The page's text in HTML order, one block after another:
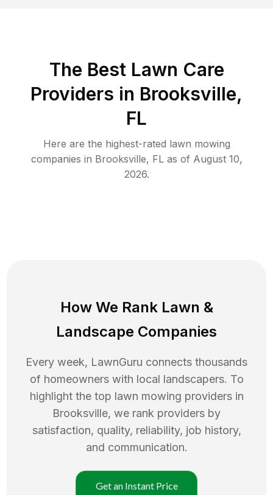
The Best Lawn Care
Providers in Brooksville,
FL
Here are the highest-rated lawn mowing
companies in Brooksville, FLas of August 10,
2026.
How We Rank Lawn &
Landscape Companies
Every week, LawnGuru connects thousands
of homeowners with local landscapers. To
highlight the top lawn mowing providers in
Brooksville, we rank providers by
satisfaction, quality, reliability, job history,
and communication.
Get an Instant Price